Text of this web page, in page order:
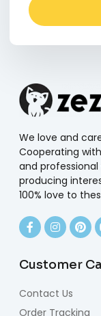
We love and
Cooperating
and
producing
100% love to
Customer
Contact Us
Order Tracking